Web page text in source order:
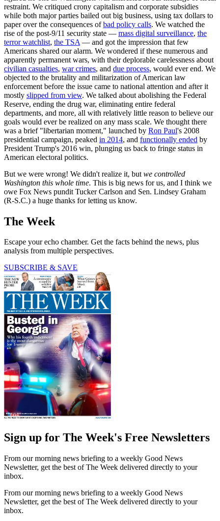
restraint. We critiqued crony capitalism and corporate subsidies
while both major parties bailed out big business, using tax dollars to
paper over the consequences ofbad policy calls. We watched the
rise of the post-9/11 security state — mass digital surveillance, the
terror watchlist, the TSA — and got the impression that few
Americans shared our alarm. We wondered if these numerous and
apparently permanent wars, with their deplorable carelessness about
civilian casualties, war crimes, and due process, would ever end. We
objected to the brutality and militarization of American law
enforcement before the issue came to national attention and after it
mostly slipped from view. We talked about abolishing the Federal
Reserve, ending the drug war, eliminating entire federal
departments, and more, all with relatively little reason to believe our
goals would ever be realized on any mass scale. We thought there
was a brief "libertarian moment," launched by Ron Paul's 2008
presidential campaign, peaked in 2014, and functionally ended by
President Trump's 2016 win, plunging us back to fringe status in
American electoral politics.
But we were wrong! We didn't realize it, but we controlled
Washington this whole time. This is big news for us, and I think we
owe Fox News pundit Tucker Carlson and Sen. Lindsey Graham
(R-S.C.) a huge thanks for letting us know.
The Week
Escape your echo chamber. Get the facts behind the news, plus
analysis from multiple perspectives.
SUBSCRIBE & SAVE
Sign up for The Week's Free Newsletters
From our morning news briefing to a weekly Good News
Newsletter, get the best of The Week delivered directly to your
inbox.
From our morning news briefing to a weekly Good News
Newsletter, get the best of The Week delivered directly to your
inbox.